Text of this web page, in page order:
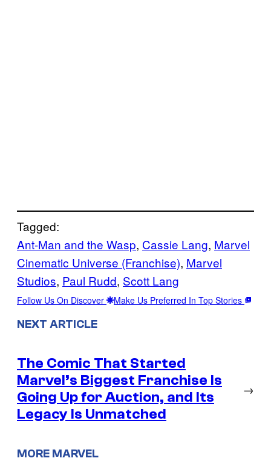
Tagged:
Ant-Man and the Wasp, Cassie Lang, Marvel
Cinematic Universe (Franchise), Marvel
Studios, Paul Rudd, Scott Lang
Follow Us On Discover Make Us Preferred In Top Stories
NEXT ARTICLE
The Comic That Started
Marvel’s Biggest Franchise Is
Going Up for Auction, and Its
Legacy Is Unmatched
→
MORE MARVEL